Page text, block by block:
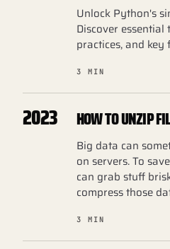
Unlock Python's
Discover
practices, and key
3 MIN
2023 HOW TO UNZIP
Big data can
on servers. To
can grab stuff
compress those
3 MIN